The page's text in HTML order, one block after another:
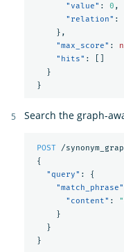
"value" : 0 ,
"relation" :
},
"max_score" :
"hits" :
}
}
Search the graph-
POST
/
{
"query" :
{
"match_phrase"
"content" :
}
}
}